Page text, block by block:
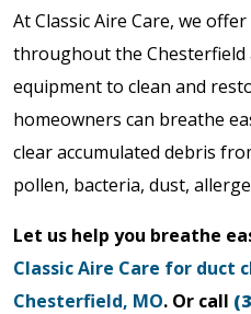
At Classic Aire Care, we offer
throughout the
equipment to clean and
homeowners can breathe
clear accumulated debris
pollen, bacteria, dust,
Let us help you breathe
Classic Aire Care for duct
Chesterfield, MO. Or call